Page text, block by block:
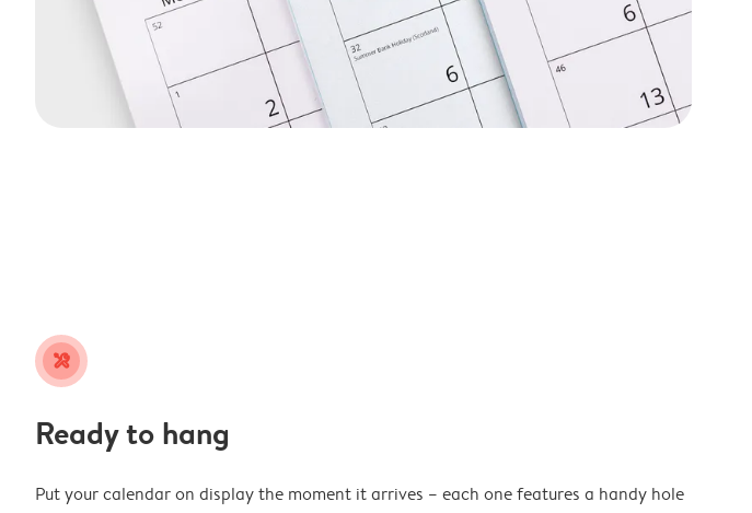
tools
Ready to hang
Put your calendar on display the moment it arrives – each one features a handy hole